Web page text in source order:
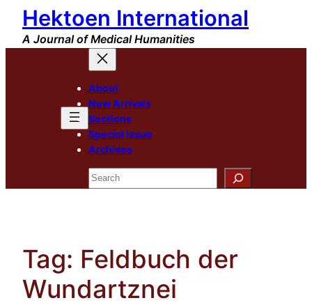
Skip
content
Hektoen International
A Journal of Medical Humanities
About
New Arrivals
Sections
Special Issue
Archives
Search
Tag: Feldbuch der
Wundartznei